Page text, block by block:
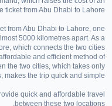
ticket from Abu Dhabi to Lahore.
from Abu Dhabi to Lahore, one
5000 kilometres apart. As a
which connects the two cities
and efficient method of
the two cities, which takes only
makes the trip quick and simple.
quick and affordable travel
between these two locations.